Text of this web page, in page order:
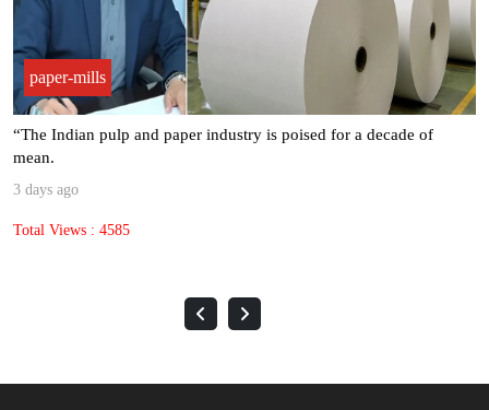
paper-mills
“The Indian pulp and paper industry is poised for a decade of
mean.
3 days ago
Total Views : 4585